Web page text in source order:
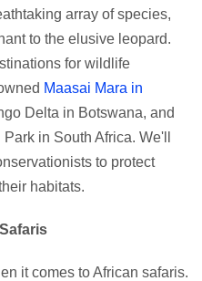
array of species,
to the elusive leopard.
for wildlife
Maasai Mara in
Delta in Botswana, and
in South Africa. We'll
to protect
habitats.
it comes to African safaris.